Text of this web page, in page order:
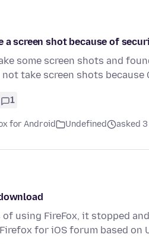
a screen shot because of
some screen shots and
take screen shots because
1
for Android Undefined asked
using FireFox, it stopped
for iOS forum based on